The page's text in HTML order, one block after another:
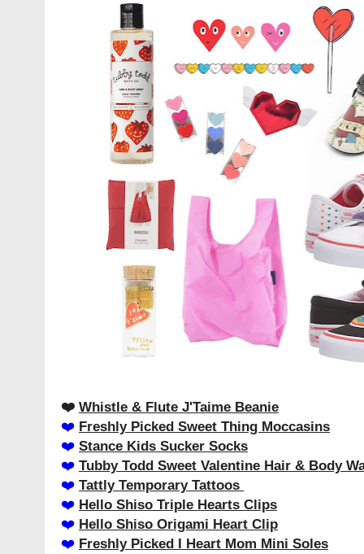
❤️️ Whistle & Flute J'Taime Beanie
❤️️ Freshly Picked Sweet Thing Moccasins
❤️️ Stance Kids Sucker Socks
❤️️ Tubby Todd Sweet Valentine Hair & Body
❤️️ Tattly Temporary Tattoos
❤️️ Hello Shiso Triple Hearts Clips
❤️️ Hello Shiso Origami Heart Clip
❤️️ Freshly Picked I Heart Mom Mini Soles